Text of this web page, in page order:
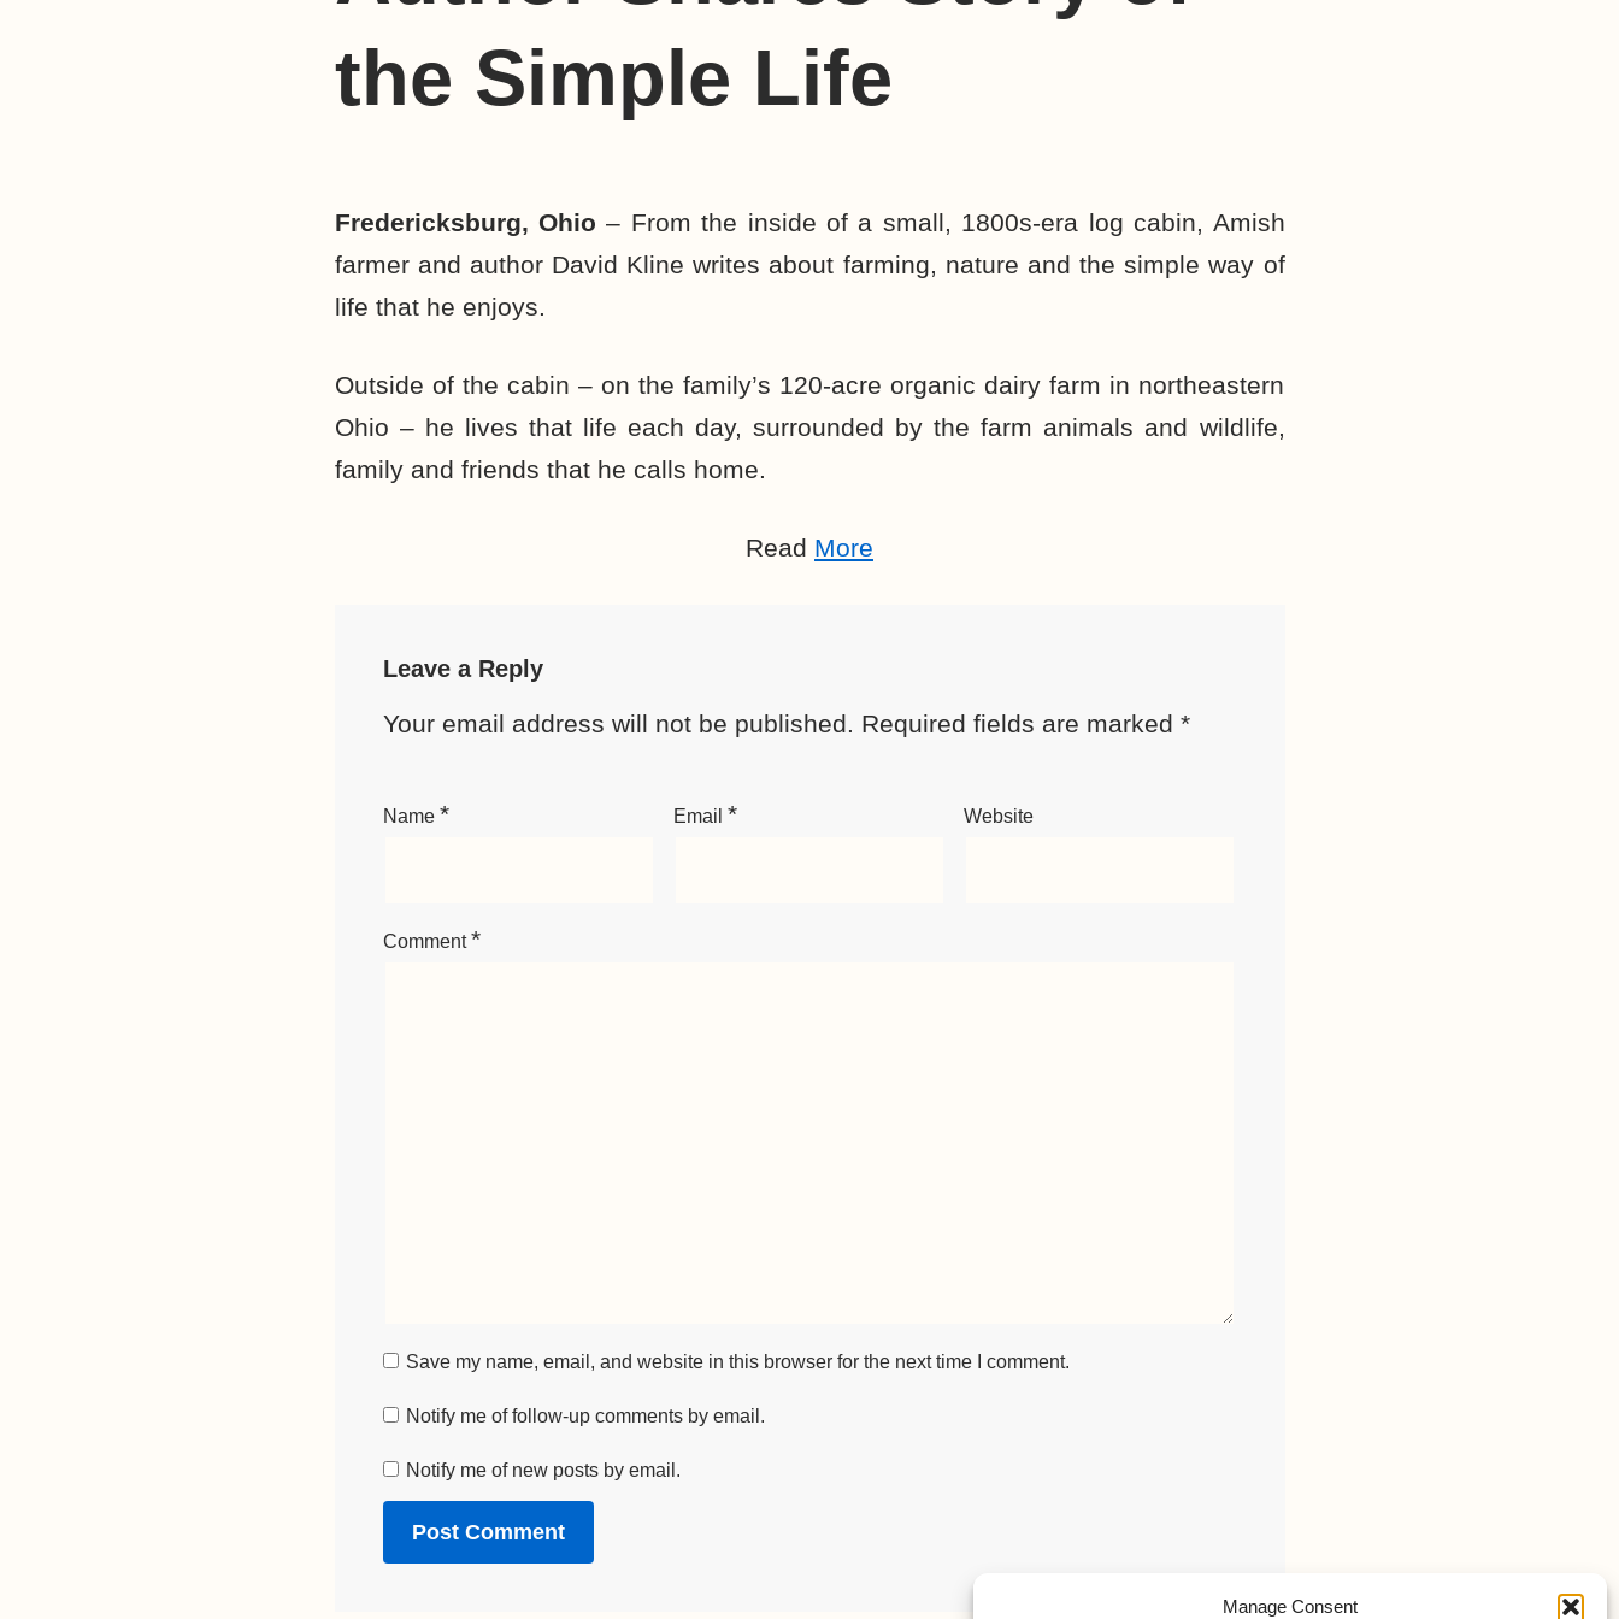
Manage Consent
the Simple Life
Fredericksburg, Ohio – From the inside of a small, 1800s-era log cabin, Amish
farmer and author David Kline writes about farming, nature and the simple way of
life that he enjoys.
Outside of the cabin – on the family’s 120-acre organic dairy farm in northeastern
Ohio – he lives that life each day, surrounded by the farm animals and wildlife,
family and friends that he calls home.
Read More
Leave a Reply
Your email address will not be published. Required fields are marked *
Name * Email * Website
Comment*
Save my name, email, and website in this browser for the next time I comment.
Notify me of follow-up comments by email.
Notify me of new posts by email.